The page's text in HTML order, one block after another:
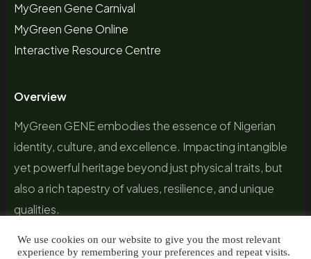
MyGreen Gene Carnival
MyGreen Gene Online
Interactive Resource Centre
Overview
MyGreen GENE embodies the essence of Nigerian
identity, culture, and excellence. Impacting intangible
yet powerful heritage beyond just physical traits, but
also a rich tapestry of values, resilience, and unique
qualities.
We use cookies on our website to give you the most relevant
experience by remembering your preferences and repeat visits.